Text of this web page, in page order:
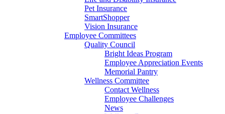
Pet Insurance
SmartShopper
Vision Insurance
Employee Committees
Quality Council
Bright Ideas Program
Employee Appreciation Events
Memorial Pantry
Wellness Committee
Contact Wellness
Employee Challenges
News